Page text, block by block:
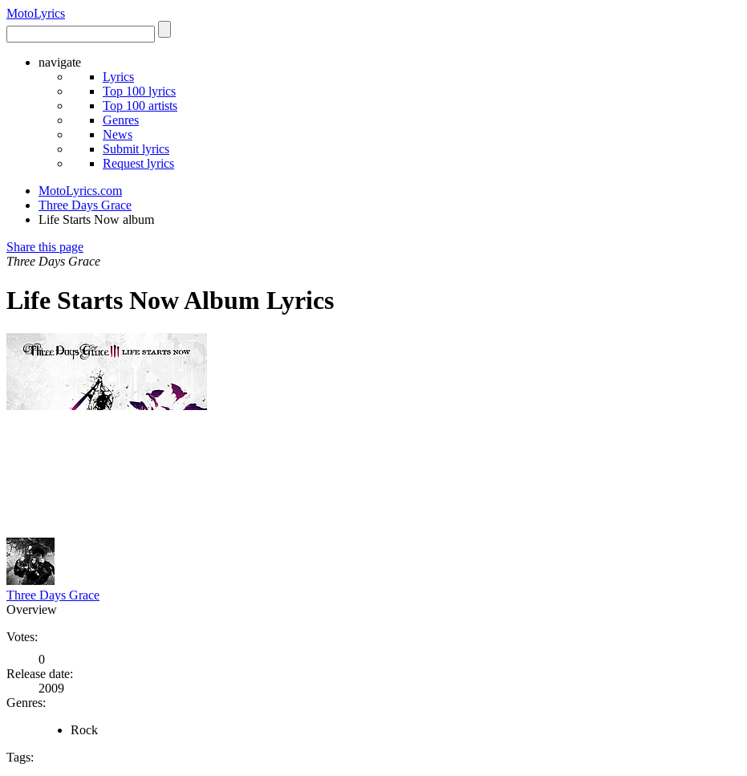
MotoLyrics
navigate
Lyrics
Top 100 lyrics
Top 100 artists
Genres
News
Submit lyrics
Request lyrics
MotoLyrics.com
Three Days Grace
Life Starts Now album
Share this page
Three Days Grace
Life Starts Now Album Lyrics
Three Days Grace
Overview
Votes:
0
Release date:
2009
Genres:
Rock
Tags: